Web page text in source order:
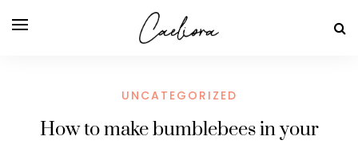
UNCATEGORIZED
How to make bumblebees in your